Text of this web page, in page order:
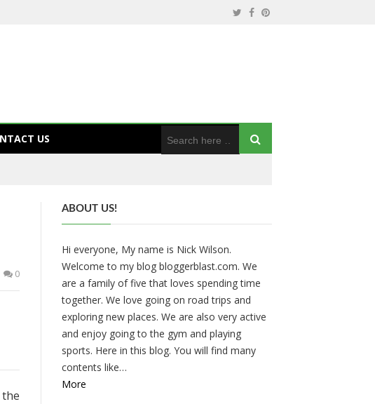
US
0
ABOUT US!
Hi everyone, My name is Nick Wilson.
Welcome to my blog bloggerblast.com. We
are a family of five that loves spending time
together. We love going on road trips and
exploring new places. We are also very active
and enjoy going to the gym and playing
sports. Here in this blog. You will find many
contents like…
More